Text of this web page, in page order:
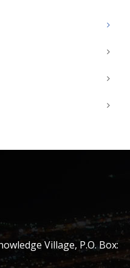
Village, P.O. Box: